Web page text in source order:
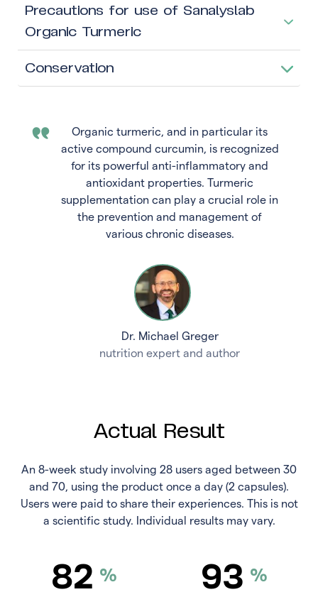
Precautions for use of Sanalyslab
Organic Turmeric
Conservation
Organic turmeric, and in particular its
active compound curcumin, is recognized
for its powerful anti-inflammatory and
antioxidant properties. Turmeric
supplementation can play a crucial role in
the prevention and management of
various chronic diseases.
Dr. Michael Greger
nutrition expert and author
Actual Result
An 8-week study involving 28 users aged between 30
and 70, using the product once a day (2 capsules).
Users were paid to share their experiences. This is not
a scientific study. Individual results may vary.
82 % 93 %